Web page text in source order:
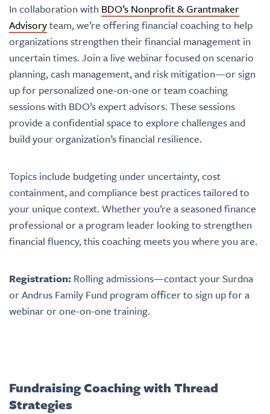
In collaboration with BDO’s Nonprofit & Grantmaker
Advisoryteam, we’re offering financial coaching to help
organizations strengthen their financial management in
uncertain times. Join a live webinar focused on scenario
planning, cash management, and risk mitigation—or sign
up for personalized one-on-one or team coaching
sessions with BDO’s expert advisors. These sessions
provide a confidential space to explore challenges and
build your organization’s financial resilience.
Topics include budgeting under uncertainty, cost
containment, and compliance best practices tailored to
your unique context. Whether you’re a seasoned finance
professional or a program leader looking to strengthen
financial fluency, this coaching meets you where you are.
Registration: Rolling admissions—contact your Surdna
or Andrus Family Fund program officer to sign up for a
webinar or one-on-one training.
Fundraising Coaching with Thread
Strategies